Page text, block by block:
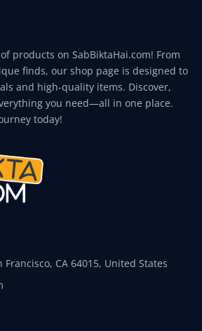
products on SabBiktaHai.com! From
finds, our shop page is designed to
and high-quality items. Discover,
you need—all in one place.
today!
CA 64015, United States